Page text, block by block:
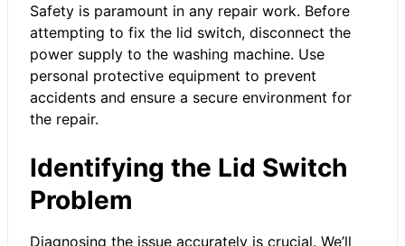
Safety is paramount in any repair work. Before
attempting to fix the lid switch, disconnect the
power supply to the washing machine. Use
personal protective equipment to prevent
accidents and ensure a secure environment for
the repair.
Identifying the Lid Switch
Problem
Diagnosing the issue accurately is crucial. We’ll